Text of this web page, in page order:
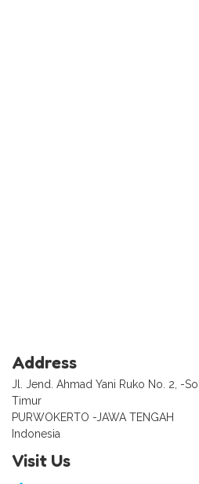
Address
Jl. Jend. Ahmad Yani Ruko No. 2, -
Timur
PURWOKERTO -JAWA TENGAH
Indonesia
Visit Us